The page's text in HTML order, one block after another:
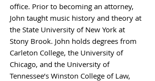
office. Prior to becoming an attorney,
John taught music history and theory at
the State University of New York at
Stony Brook. John holds degrees from
Carleton College, the University of
Chicago, and the University of
Tennessee’s Winston College of Law,